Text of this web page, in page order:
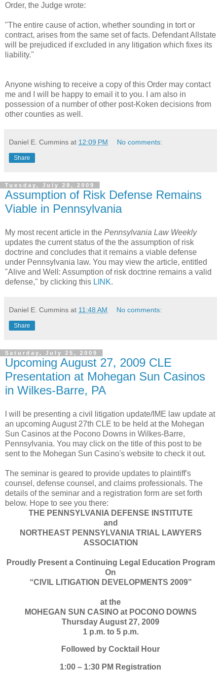
Order, the Judge wrote:
"The entire cause of action, whether sounding in tort or
contract, arises from the same set of facts. Defendant Allstate
will be prejudiced if excluded in any litigation which fixes its
liability."
Anyone wishing to receive a copy of this Order may contact
me and I will be happy to email it to you. I am also in
possession of a number of other post-Koken decisions from
other counties as well.
Daniel E. Cummins at 12:09 PM No comments:
Share
Tuesday, July 28, 2009
Assumption of Risk Defense Remains
Viable in Pennsylvania
My most recent article in the Pennsylvania Law Weekly
updates the current status of the the assumption of risk
doctrine and concludes that it remains a viable defense
under Pennsylvania law. You may view the article, entitled
"Alive and Well: Assumption of risk doctrine remains a valid
defense," by clicking this LINK.
Daniel E. Cummins at 11:48 AM No comments:
Share
Saturday, July 25, 2009
Upcoming August 27, 2009 CLE
Presentation at Mohegan Sun Casinos
in Wilkes-Barre, PA
I will be presenting a civil litigation update/IME law update at
an upcoming August 27th CLE to be held at the Mohegan
Sun Casinos at the Pocono Downs in Wilkes-Barre,
Pennsylvania. You may click on the title of this post to be
sent to the Mohegan Sun Casino's website to check it out.
The seminar is geared to provide updates to plaintiff's
counsel, defense counsel, and claims professionals. The
details of the seminar and a registration form are set forth
below. Hope to see you there:
THE PENNSYLVANIA DEFENSE INSTITUTE
and
NORTHEAST PENNSYLVANIA TRIAL LAWYERS
ASSOCIATION
Proudly Present a Continuing Legal Education Program
On
“CIVIL LITIGATION DEVELOPMENTS 2009”
at the
MOHEGAN SUN CASINO at POCONO DOWNS
Thursday August 27, 2009
1 p.m. to 5 p.m.
Followed by Cocktail Hour
1:00 – 1:30 PM Registration